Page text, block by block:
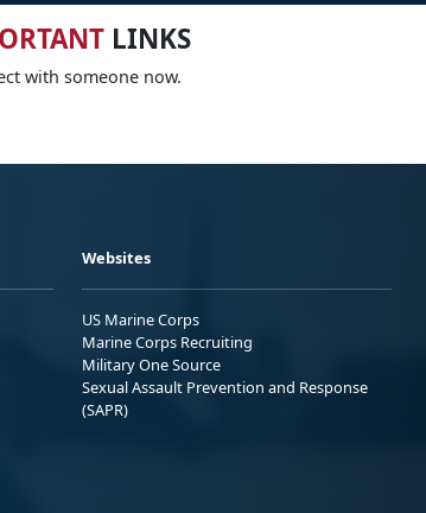
LINKS
with someone now.
Websites
US Marine Corps
Marine Corps Recruiting
Military One Source
Sexual Assault Prevention and Response
(SAPR)